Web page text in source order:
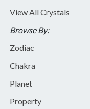
View All Crystals
Browse By:
Zodiac
Chakra
Planet
Property